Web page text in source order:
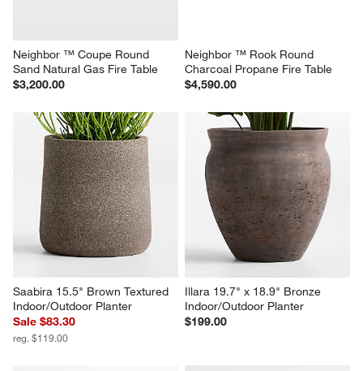
Neighbor ™ Coupe Round
Sand Natural Gas Fire Table
$3,200.00
Neighbor ™ Rook Round
Charcoal Propane Fire Table
$4,590.00
Saabira 15.5" Brown Textured
Indoor/Outdoor Planter
Sale $83.30
reg. $119.00
Illara 19.7" x 18.9" Bronze
Indoor/Outdoor Planter
$199.00